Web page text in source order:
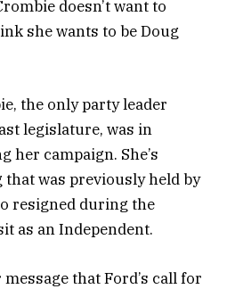
doesn’t want to
she wants to be Doug
the only party leader
legislature, was in
her campaign. She’s
was previously held by
resigned during the
as an Independent.
that Ford’s call for